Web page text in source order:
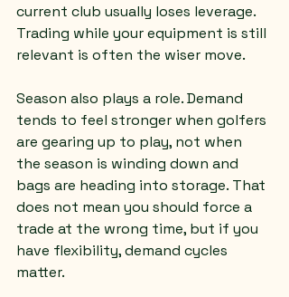
current club usually loses leverage.
Trading while your equipment is still
relevant is often the wiser move.
Season also plays a role. Demand
tends to feel stronger when golfers
are gearing up to play, not when
the season is winding down and
bags are heading into storage. That
does not mean you should force a
trade at the wrong time, but if you
have flexibility, demand cycles
matter.